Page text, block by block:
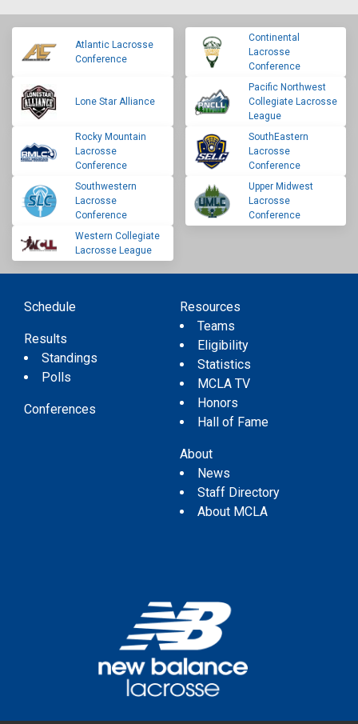
Atlantic Lacrosse
Conference
Continental
Lacrosse
Conference
Lone Star Alliance
Pacific Northwest
Collegiate Lacrosse
League
Rocky Mountain
Lacrosse
Conference
SouthEastern
Lacrosse
Conference
Southwestern
Lacrosse
Conference
Upper Midwest
Lacrosse
Conference
Western Collegiate
Lacrosse League
Schedule
Results
Standings
Polls
Conferences
Resources
Teams
Eligibility
Statistics
MCLA TV
Honors
Hall of Fame
About
News
Staff Directory
About MCLA